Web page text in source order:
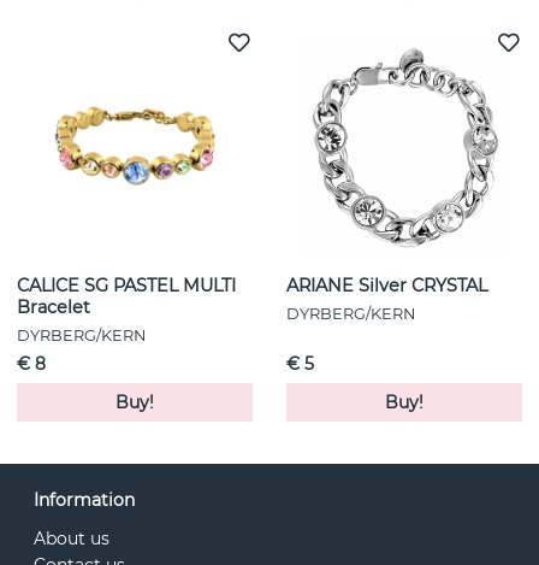
CALICE SG PASTEL MULTI
Bracelet
DYRBERG/KERN
€ 8
Buy!
ARIANE Silver CRYSTAL
DYRBERG/KERN
€ 5
Buy!
Information
About us